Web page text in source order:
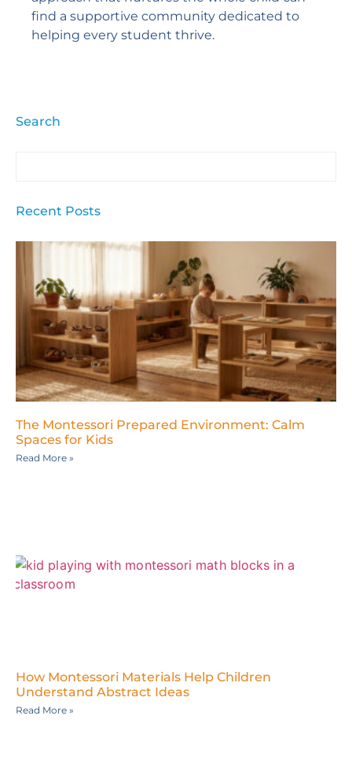
find a supportive community dedicated to
helping every student thrive.
Search
Recent Posts
The Montessori Prepared Environment: Calm
Spaces for Kids
Read More »
How Montessori Materials Help Children
Understand Abstract Ideas
Read More »